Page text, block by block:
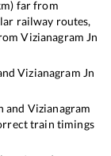
far from
railway routes,
Vizianagram Jn
Vizianagram Jn
and Vizianagram
train timings